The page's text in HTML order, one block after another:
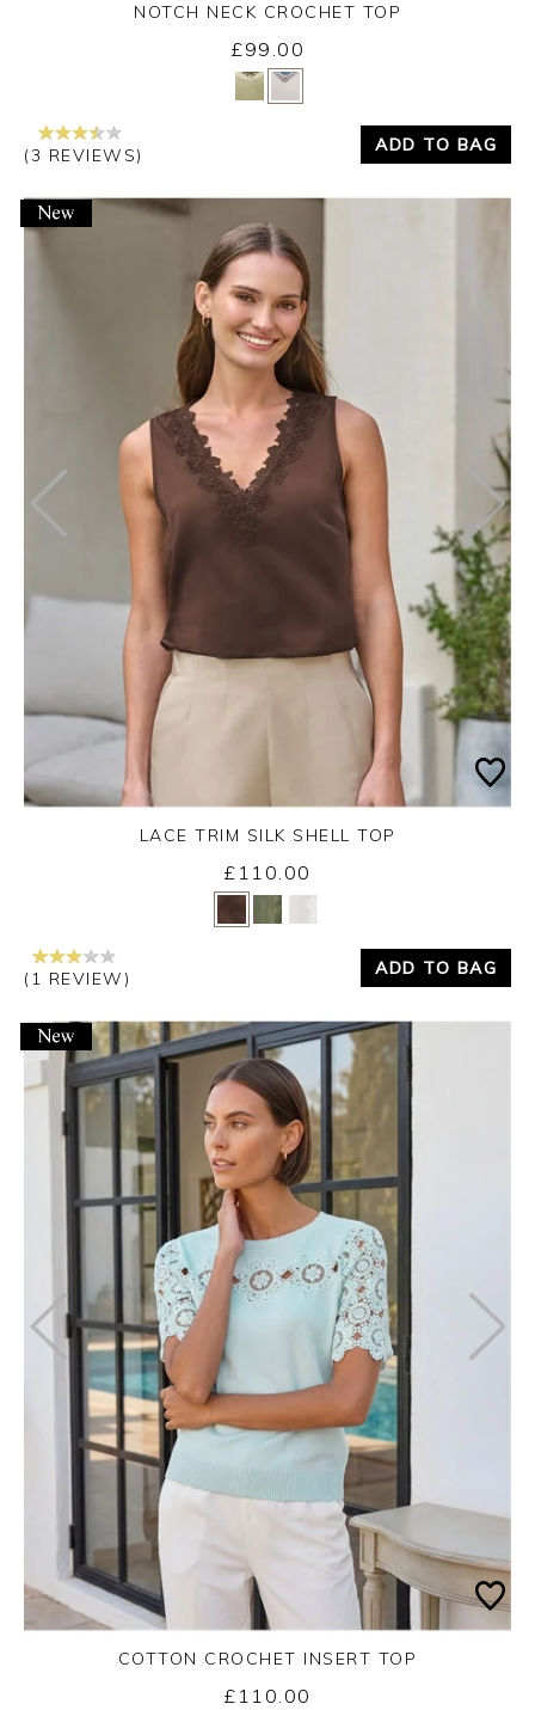
Yes No
NOTCH NECK CROCHET TOP
£99.00
(3 REVIEWS)
ADD TO BAG
Yes No
LACE TRIM SILK SHELL TOP
£110.00
(1 REVIEW)
ADD TO BAG
COTTON CROCHET INSERT TOP
£110.00